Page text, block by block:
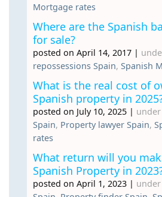
Mortgage rates
Where are the Spanish
for sale?
posted on April 14, 2017 |
repossessions Spain, Spanish
What is the real cost of
Spanish property in
posted on July 10, 2025 | under
Spain, Property lawyer Spain,
rates
What return will you
Spanish Property in
posted on April 1, 2023 | under